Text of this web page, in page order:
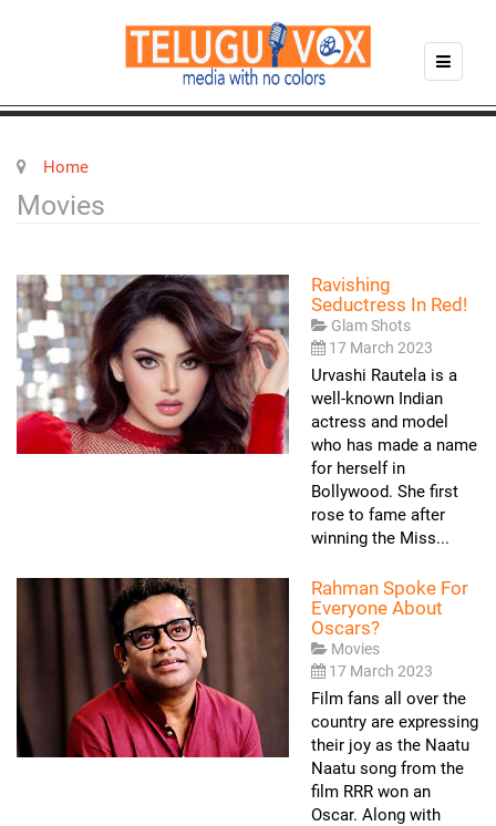
Home
Movies
Ravishing
Seductress In Red!
Glam Shots
17 March 2023
Urvashi Rautela is a
well-known Indian
actress and model
who has made a name
for herself in
Bollywood. She first
rose to fame after
winning the Miss...
Rahman Spoke For
Everyone About
Oscars?
Movies
17 March 2023
Film fans all over the
country are expressing
their joy as the Naatu
Naatu song from the
film RRR won an
Oscar. Along with